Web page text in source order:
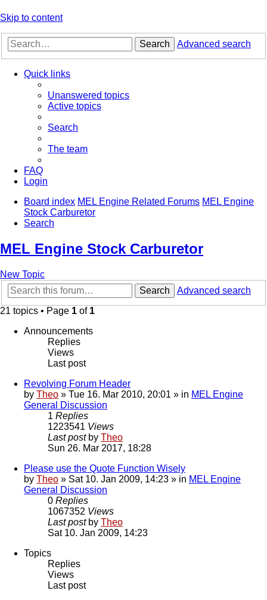
Skip to content
Search Advanced search
Quick links
Unanswered topics
Active topics
Search
The team
FAQ
Login
Board index MEL Engine Related Forums MEL Engine
Stock Carburetor
Search
MEL Engine Stock Carburetor
New Topic
Search
Advanced search
21 topics • Page 1 of 1
Announcements
Replies
Views
Last post
Revolving Forum Header
by Theo » Tue 16. Mar 2010, 20:01 » in MEL Engine
General Discussion
1 Replies
1223541 Views
Last post by Theo
Sun 26. Mar 2017, 18:28
Please use the Quote Function Wisely
by Theo » Sat 10. Jan 2009, 14:23 » in MEL Engine
General Discussion
0 Replies
1067352 Views
Last post by Theo
Sat 10. Jan 2009, 14:23
Topics
Replies
Views
Last post